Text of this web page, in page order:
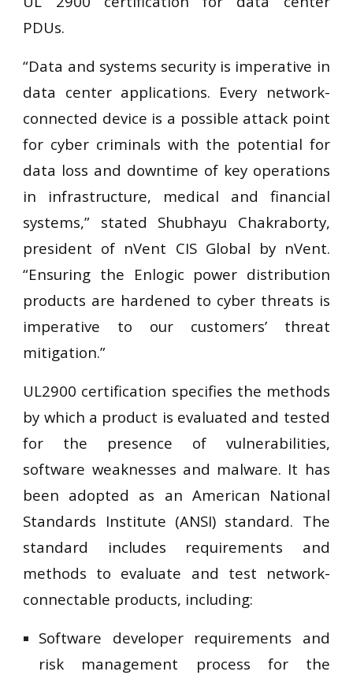
PDUs.
“Data and systems security is imperative in
data center applications. Every network-
connected device is a possible attack point
for cyber criminals with the potential for
data loss and downtime of key operations
in infrastructure, medical and financial
systems,” stated Shubhayu Chakraborty,
president of nVent CIS Global by nVent.
“Ensuring the Enlogic power distribution
products are hardened to cyber threats is
imperative to our customers’ threat
mitigation.”
UL2900 certification specifies the methods
by which a product is evaluated and tested
for the presence of vulnerabilities,
software weaknesses and malware. It has
been adopted as an American National
Standards Institute (ANSI) standard. The
standard includes requirements and
methods to evaluate and test network-
connectable products, including:
Software developer requirements and
risk management process for the